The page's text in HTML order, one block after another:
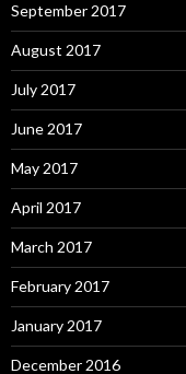
September 2017
August 2017
July 2017
June 2017
May 2017
April 2017
March 2017
February 2017
January 2017
December 2016